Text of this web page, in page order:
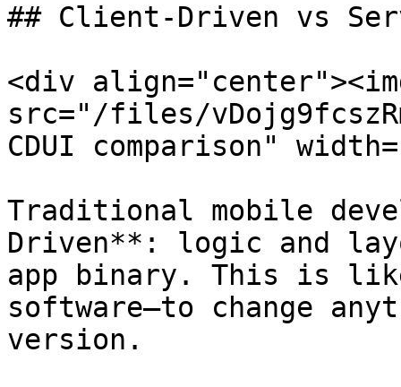
## Client-Driven vs
<div
src="/files/
CDUI comparison"
Traditional mobile
Driven**: logic and
app binary. This is
software—to change
version.